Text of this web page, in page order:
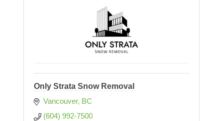
Only Strata Snow Removal
Vancouver BC
(604) 992-7500